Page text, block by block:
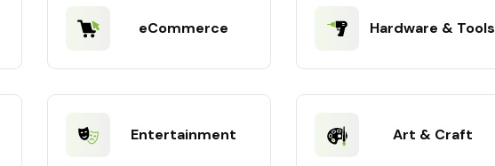
eCommerce Hardware & Tools
Entertainment Art & Craft